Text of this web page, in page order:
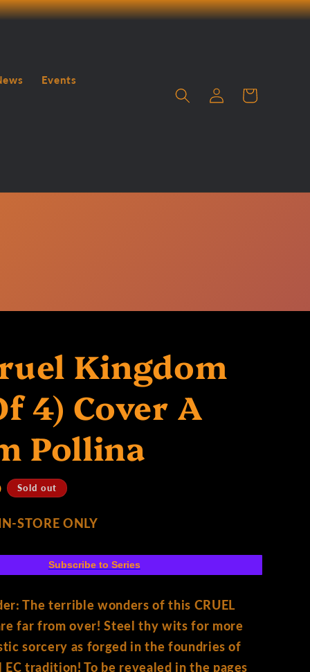
Events
Log
in
Cart
Kingdom
4) Cover A
Pollina
Sold out
STORE ONLY
Subscribe to Series
The terrible wonders of this CRUEL
far from over! Steel thy wits for more
sorcery as forged in the foundries of
tradition! To be revealed in the pages